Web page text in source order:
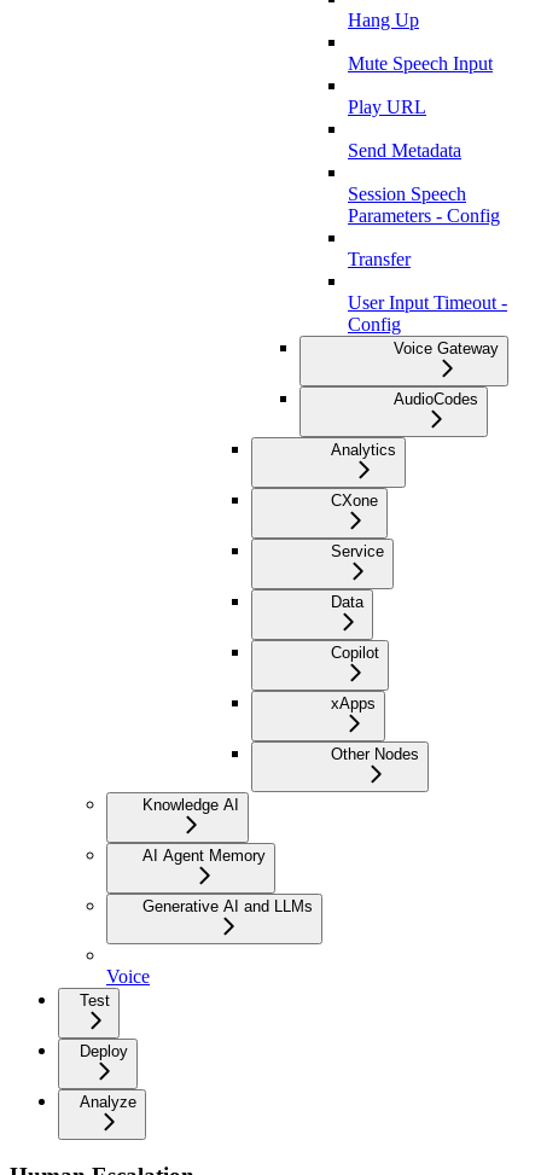
Hang Up
Mute Speech Input
Play URL
Send Metadata
Session Speech
Parameters - Config
Transfer
User Input Timeout -
Config
Voice Gateway
AudioCodes
Analytics
CXone
Service
Data
Copilot
xApps
Other Nodes
Knowledge AI
AI Agent Memory
Generative AI and LLMs
Voice
Test
Deploy
Analyze